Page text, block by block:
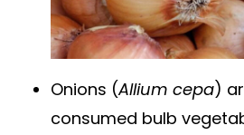
Onions (Allium cepa)
consumed bulb